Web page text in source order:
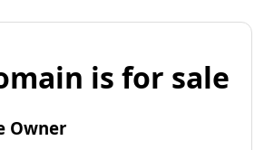
is for sale
Owner